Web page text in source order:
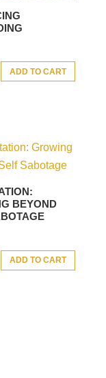
ADD TO CART
BEYOND
ADD TO CART